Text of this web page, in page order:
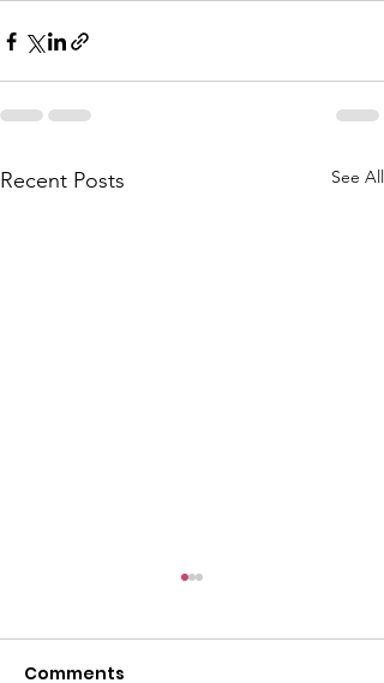
Recent Posts See All
Comments